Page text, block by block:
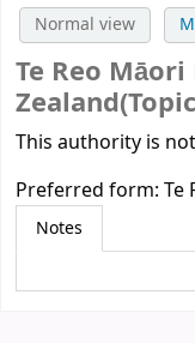
Normal view
Te Reo
This authority is
Preferred form: Te
Notes